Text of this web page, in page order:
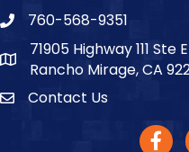
phone number
760-568-9351
map and address
71905 Highway 111 Ste E
Rancho Mirage, CA
ContactContact Us